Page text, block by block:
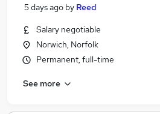
Similar searches:
Marketing jobs
Media jobs
5 days ago by Reed
Salary negotiable
Norwich, Norfolk
Permanent, full-time
See more